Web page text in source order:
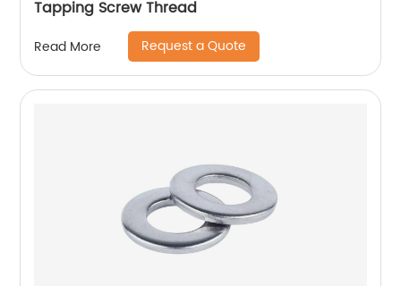
Tapping Screw Thread
Read More Request a Quote